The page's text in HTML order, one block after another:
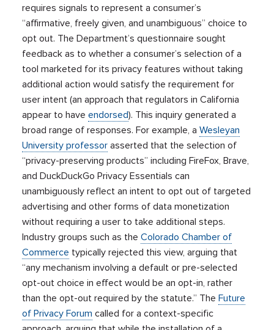
requires signals to represent a consumer’s
“affirmative, freely given, and unambiguous” choice to
opt out. The Department’s questionnaire sought
feedback as to whether a consumer’s selection of a
tool marketed for its privacy features without taking
additional action would satisfy the requirement for
user intent (an approach that regulators in California
appear to haveendorsed). This inquiry generated a
broad range of responses. For example, aWesleyan
University professor asserted that the selection of
“privacy-preserving products” including FireFox, Brave,
and DuckDuckGo Privacy Essentials can
unambiguously reflect an intent to opt out of targeted
advertising and other forms of data monetization
without requiring a user to take additional steps.
Industry groups such as theColorado Chamber of
Commerce typically rejected this view, arguing that
“any mechanism involving a default or pre-selected
opt-out choice in effect would be an opt-in, rather
than the opt-out required by the statute.” TheFuture
of Privacy Forum called for a context-specific